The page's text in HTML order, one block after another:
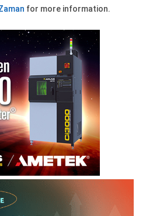
for more information.